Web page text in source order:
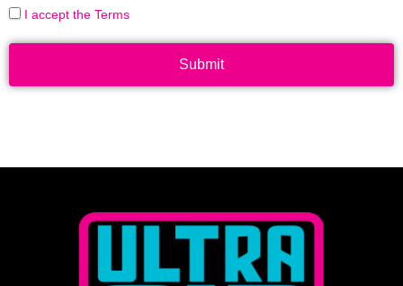
I accept the Terms
Submit